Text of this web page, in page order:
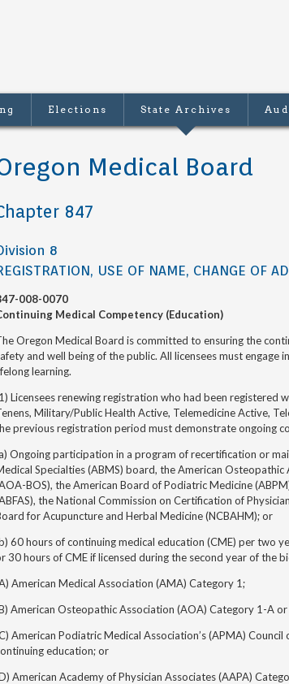
Elections State Archives
Medical Board
847
8
USE OF NAME, CHANGE OF
008-0070
Medical Competency (Education)
Oregon Medical Board is committed to ensuring the
and well being of the public. All licensees must
learning.
Licensees renewing registration who had been registered
Military/Public Health Active, Telemedicine Active,
previous registration period must demonstrate ongoing
Ongoing participation in a program of recertification or
Specialties (ABMS) board, the American
BOS), the American Board of Podiatric Medicine
the National Commission on Certification of
for Acupuncture and Herbal Medicine (NCBAHM); or
60 hours of continuing medical education (CME) per two
30 hours of CME if licensed during the second year of the
American Medical Association (AMA) Category 1;
American Osteopathic Association (AOA) Category 1-A
American Podiatric Medical Association’s (APMA)
education; or
American Academy of Physician Associates (AAPA)